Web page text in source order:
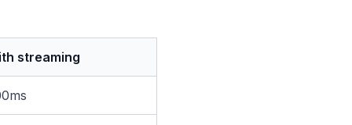
streaming